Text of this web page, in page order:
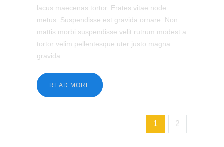
lacus maecenas tortor. Erates vitae node
metus. Suspendisse est gravida ornare. Non
mattis morbi suspendisse velit rutrum modest a
tortor velim pellentesque uter justo magna
gravida.
READ MORE
1 2